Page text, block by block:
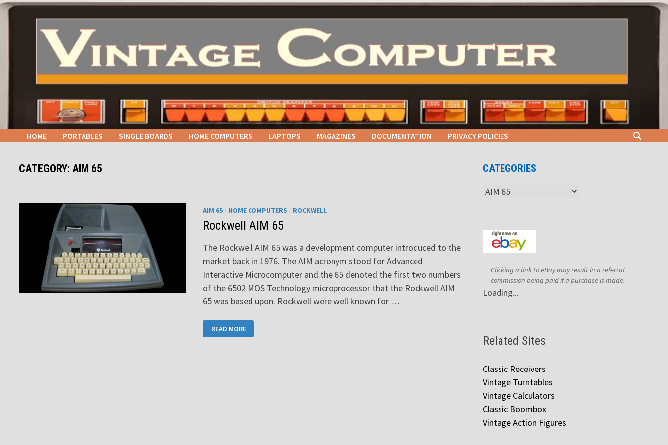
Skip
HOME PORTABLES SINGLE BOARDS HOME COMPUTERS LAPTOPS MAGAZINES DOCUMENTATION PRIVACY POLICIES
CATEGORY:AIM 65
AIM 65/ HOME COMPUTERS ROCKWELL
Rockwell AIM 65
The Rockwell AIM 65 was a development computer introduced to the
market back in 1976. The AIM acronym stood for Advanced
Interactive Microcomputer and the 65 denoted the first two numbers
of the 6502 MOS Technology microprocessor that the Rockwell AIM
65 was based upon. Rockwell were well known for …
AIM
65
READ MORE
CATEGORIES
Categories
Clicking a link to eBay may result in a referral
commission being paid if a purchase is made.
Loading...
Related Sites
Classic Receivers
Vintage Turntables
Vintage Calculators
Classic Boombox
Vintage Action Figures